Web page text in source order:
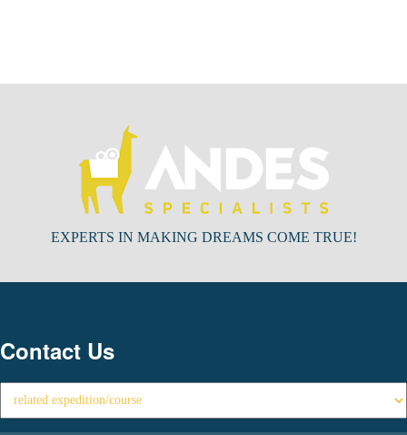
EXPERTS IN MAKING DREAMS COME TRUE!
Contact Us